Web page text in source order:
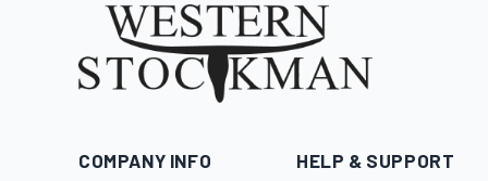
COMPANY INFO HELP & SUPPORT